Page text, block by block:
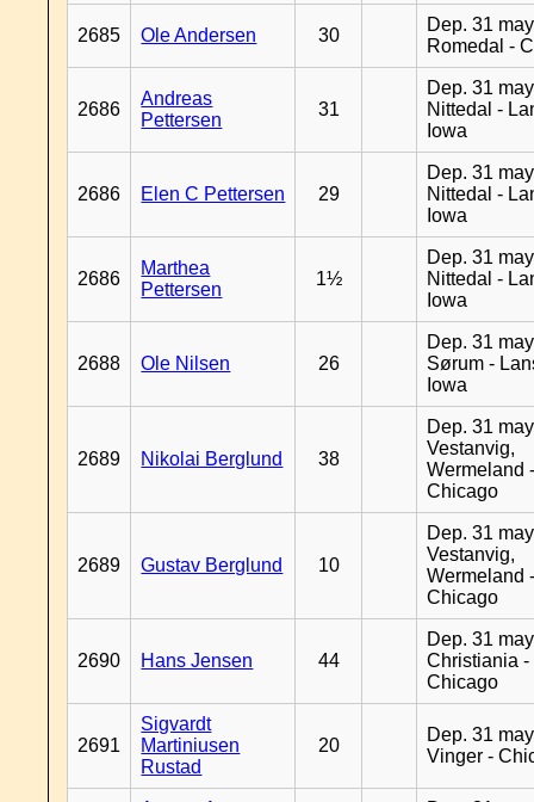
2685 Ole Andersen 30
Dep. 31
Romedal -
2686
Andreas
Pettersen
31
Dep. 31
Nittedal -
Iowa
2686 Elen C Pettersen 29
Dep. 31
Nittedal -
Iowa
2686
Marthea
Pettersen
1½
Dep. 31
Nittedal -
Iowa
2688 Ole Nilsen 26
Dep. 31
Sørum -
Iowa
2689 Nikolai Berglund 38
Dep. 31
Vestanvig,
Wermeland
Chicago
2689 Gustav Berglund 10
Dep. 31
Vestanvig,
Wermeland
Chicago
2690 Hans Jensen 44
Dep. 31
Christiania -
Chicago
2691
Sigvardt
Martiniusen
Rustad
20
Dep. 31
Vinger -